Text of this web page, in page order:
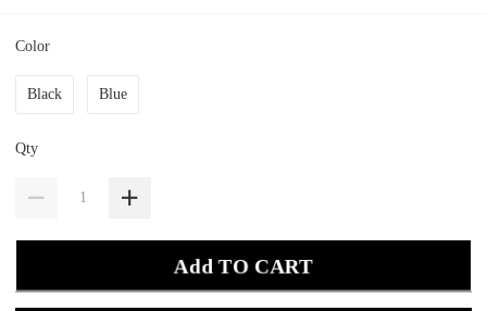
Color
Black Blue
Qty
Add TO CART